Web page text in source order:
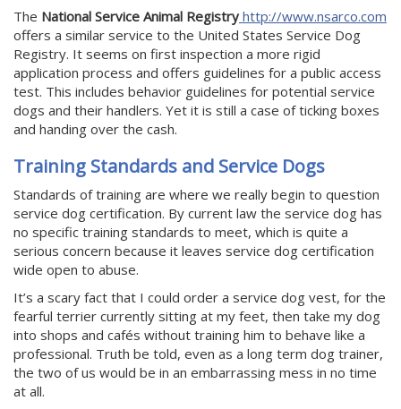
The National Service Animal Registry http://www.nsarco.com
offers a similar service to the United States Service Dog
Registry. It seems on first inspection a more rigid
application process and offers guidelines for a public access
test. This includes behavior guidelines for potential service
dogs and their handlers. Yet it is still a case of ticking boxes
and handing over the cash.
Training Standards and Service Dogs
Standards of training are where we really begin to question
service dog certification. By current law the service dog has
no specific training standards to meet, which is quite a
serious concern because it leaves service dog certification
wide open to abuse.
It’s a scary fact that I could order a service dog vest, for the
fearful terrier currently sitting at my feet, then take my dog
into shops and cafés without training him to behave like a
professional. Truth be told, even as a long term dog trainer,
the two of us would be in an embarrassing mess in no time
at all.